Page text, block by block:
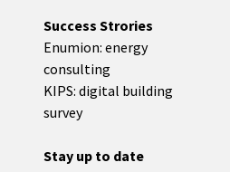
Success Strories
Enumion: energy
consulting
KIPS: digital building
survey
Stay up to date